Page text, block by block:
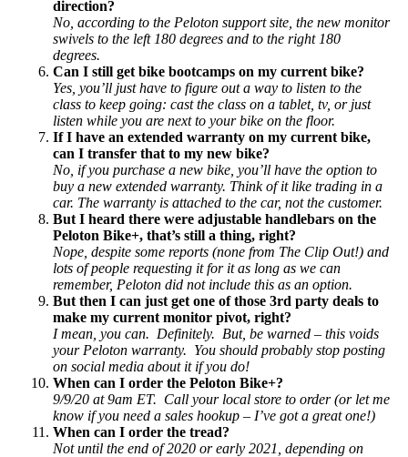
direction?
No, according to the Peloton support site, the new monitor
swivels to the left 180 degrees and to the right 180
degrees.
Can I still get bike bootcamps on my current bike?
Yes, you’ll just have to figure out a way to listen to the
class to keep going: cast the class on a tablet, tv, or just
listen while you are next to your bike on the floor.
If I have an extended warranty on my current bike,
can I transfer that to my new bike?
No, if you purchase a new bike, you’ll have the option to
buy a new extended warranty. Think of it like trading in a
car. The warranty is attached to the car, not the customer.
But I heard there were adjustable handlebars on the
Peloton Bike+, that’s still a thing, right?
Nope, despite some reports (none from The Clip Out!) and
lots of people requesting it for it as long as we can
remember, Peloton did not include this as an option.
But then I can just get one of those 3rd party deals to
make my current monitor pivot, right?
I mean, you can. Definitely. But, be warned – this voids
your Peloton warranty. You should probably stop posting
on social media about it if you do!
When can I order the Peloton Bike+?
9/9/20 at 9am ET. Call your local store to order (or let me
know if you need a sales hookup – I’ve got a great one!)
When can I order the tread?
Not until the end of 2020 or early 2021, depending on